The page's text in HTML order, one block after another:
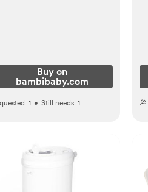
Buy on
bambibaby.com
1 • Still needs: 1